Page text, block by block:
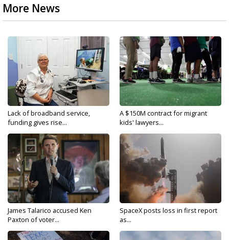
More News
Lack of broadband service,
funding gives rise...
A $150M contract for migrant
kids' lawyers...
James Talarico accused Ken
Paxton of voter...
SpaceX posts loss in first report
as...